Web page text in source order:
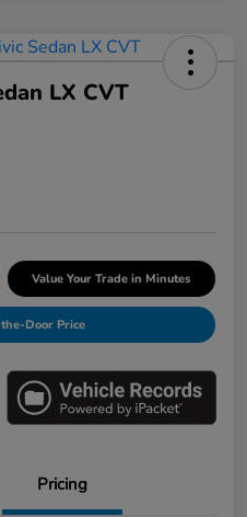
LX CVT
Value Your Trade in Minutes
Door Price
Pricing